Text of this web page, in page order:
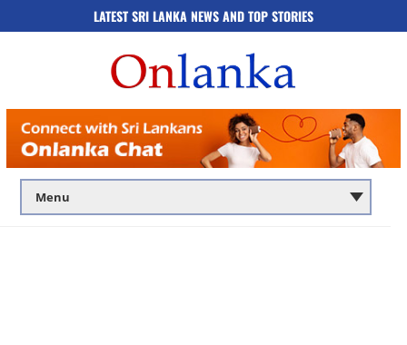
LATEST SRI LANKA NEWS AND TOP STORIES